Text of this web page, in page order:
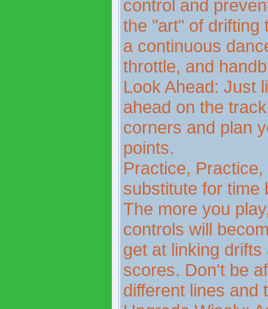
control and
the "art" of drifting
a continuous
throttle, and
Look Ahead: Just
ahead on the
corners and plan
points.
Practice,
substitute for time
The more you
controls will
get at linking
scores. Don't be
different lines and